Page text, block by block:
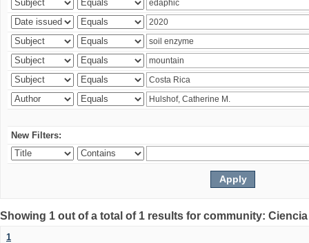
New Filters:
Showing 1 out of a total of 1 results for community:
1